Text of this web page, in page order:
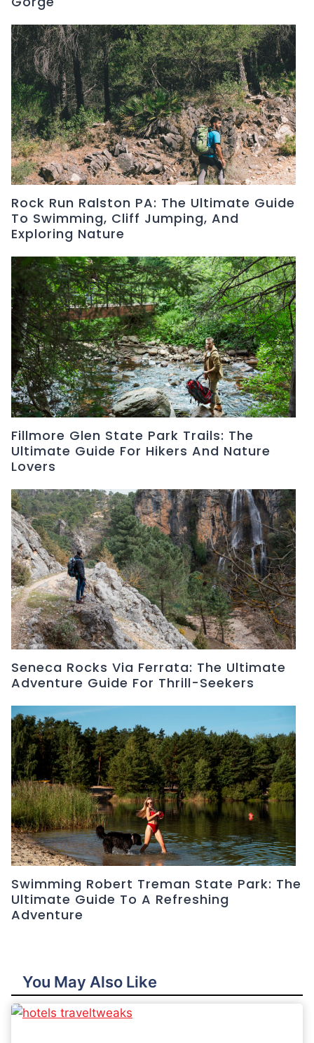
Rock Run Ralston PA: The Ultimate Guide
To Swimming, Cliff Jumping, And
Exploring Nature
Fillmore Glen State Park Trails: The
Ultimate Guide For Hikers And Nature
Lovers
Seneca Rocks Via Ferrata: The Ultimate
Adventure Guide For Thrill-Seekers
Swimming Robert Treman State Park: The
Ultimate Guide To A Refreshing
Adventure
You May Also Like